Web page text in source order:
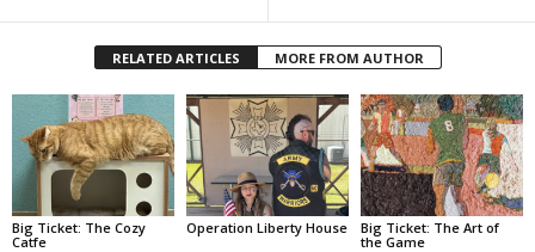
RELATED ARTICLES MORE FROM AUTHOR
Big Ticket: The Cozy
Catfe
Operation Liberty House
Big Ticket: The Art of
the Game